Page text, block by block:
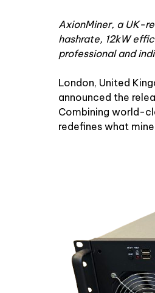
AxionMiner, a UK-
hashrate, 12kW
professional and
London, United
announced the
Combining world-
redefines what